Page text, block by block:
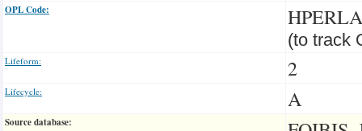
OPL Code: HPERLA
(to track
Lifeform: 2
Lifecycle: A
Source database: